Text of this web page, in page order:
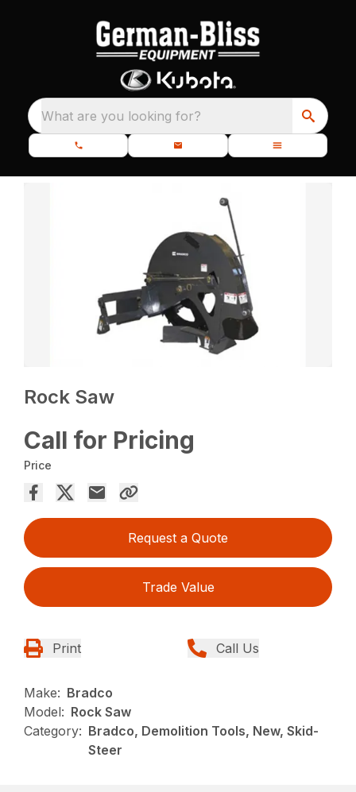
What are you looking for?
Rock Saw
Call for Pricing
Price
Request a Quote
Trade Value
Print Call Us
Make: Bradco
Model: Rock Saw
Category: Bradco, Demolition Tools, New, Skid-
Steer